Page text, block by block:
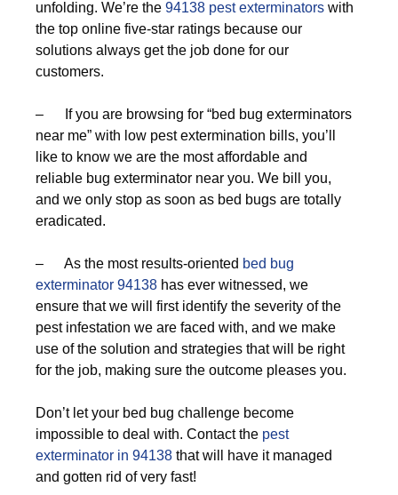
unfolding. We’re the 94138 pest exterminators with
the top online five-star ratings because our
solutions always get the job done for our
customers.
– If you are browsing for “bed bug exterminators
near me” with low pest extermination bills, you’ll
like to know we are the most affordable and
reliable bug exterminator near you. We bill you,
and we only stop as soon as bed bugs are totally
eradicated.
– As the most results-oriented bed bug
exterminator 94138 has ever witnessed, we
ensure that we will first identify the severity of the
pest infestation we are faced with, and we make
use of the solution and strategies that will be right
for the job, making sure the outcome pleases you.
Don’t let your bed bug challenge become
impossible to deal with. Contact the pest
exterminator in 94138 that will have it managed
and gotten rid of very fast!